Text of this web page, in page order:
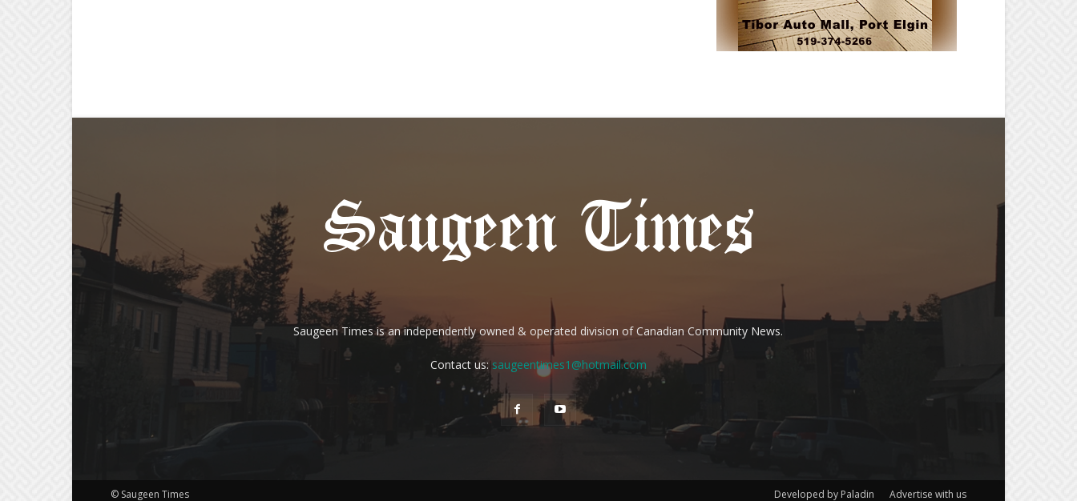
Saugeen Times is an independently owned & operated division of Canadian Community News.
Contact us:saugeentimes1@hotmail.com
Developed by Paladin Advertise with us
© Saugeen Times